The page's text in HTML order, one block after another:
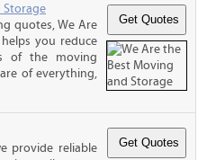
Storage
quotes, We Are
you reduce
of the moving
of everything,
provide reliable